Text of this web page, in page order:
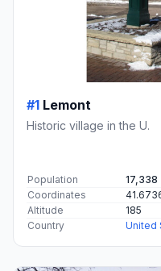
#1 Lemont
Historic village in the U.
Population
17,338
Coordinates
Altitude
185
Country
United